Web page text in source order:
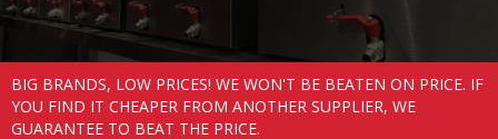
BIG BRANDS, LOW PRICES! WE WON'T BE BEATEN ON PRICE. IF
YOU FIND IT CHEAPER FROM ANOTHER SUPPLIER, WE
GUARANTEE TO BEAT THE PRICE.